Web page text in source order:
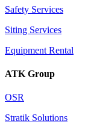
Safety Services
Siting Services
Equipment Rental
ATK Group
OSR
Stratik Solutions